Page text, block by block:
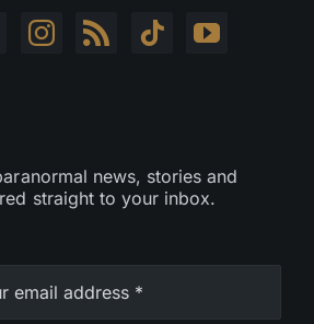
news, stories and
straight to your inbox.